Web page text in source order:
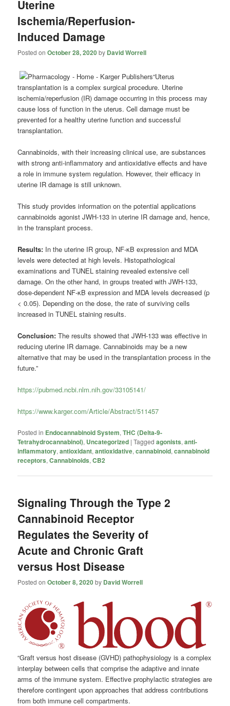
Uterine
Ischemia/Reperfusion-
Induced Damage
Posted onOctober 28, 2020by David Worrell
“Uterus
transplantation is a complex surgical procedure. Uterine
ischemia/reperfusion (IR) damage occurring in this process may
cause loss of function in the uterus. Cell damage must be
prevented for a healthy uterine function and successful
transplantation.
Cannabinoids, with their increasing clinical use, are substances
with strong anti-inflammatory and antioxidative effects and have
a role in immune system regulation. However, their efficacy in
uterine IR damage is still unknown.
This study provides information on the potential applications
cannabinoids agonist JWH-133 in uterine IR damage and, hence,
in the transplant process.
Results: In the uterine IR group, NF-κB expression and MDA
levels were detected at high levels. Histopathological
examinations and TUNEL staining revealed extensive cell
damage. On the other hand, in groups treated with JWH-133,
dose-dependent NF-κB expression and MDA levels decreased (p
< 0.05). Depending on the dose, the rate of surviving cells
increased in TUNEL staining results.
Conclusion:The results showed that JWH-133 was effective in
reducing uterine IR damage. Cannabinoids may be a new
alternative that may be used in the transplantation process in the
future.”
https://pubmed.ncbi.nlm.nih.gov/33105141/
https://www.karger.com/Article/Abstract/511457
Posted in Endocannabinoid System,THC (Delta-9-
Tetrahydrocannabinol), Uncategorized |Tagged agonists,anti-
inflammatory,antioxidant,antioxidative,cannabinoid,cannabinoid
receptors,Cannabinoids,CB2
Signaling Through the Type 2
Cannabinoid Receptor
Regulates the Severity of
Acute and Chronic Graft
versus Host Disease
Posted onOctober 8, 2020by David Worrell
“Graft versus host disease (GVHD) pathophysiology is a complex
interplay between cells that comprise the adaptive and innate
arms of the immune system. Effective prophylactic strategies are
therefore contingent upon approaches that address contributions
from both immune cell compartments.